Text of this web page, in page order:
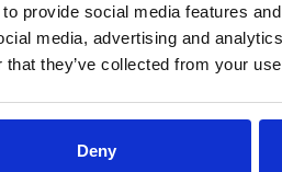
provide social media features
media, advertising and
they’ve collected from your
Deny
Yes No